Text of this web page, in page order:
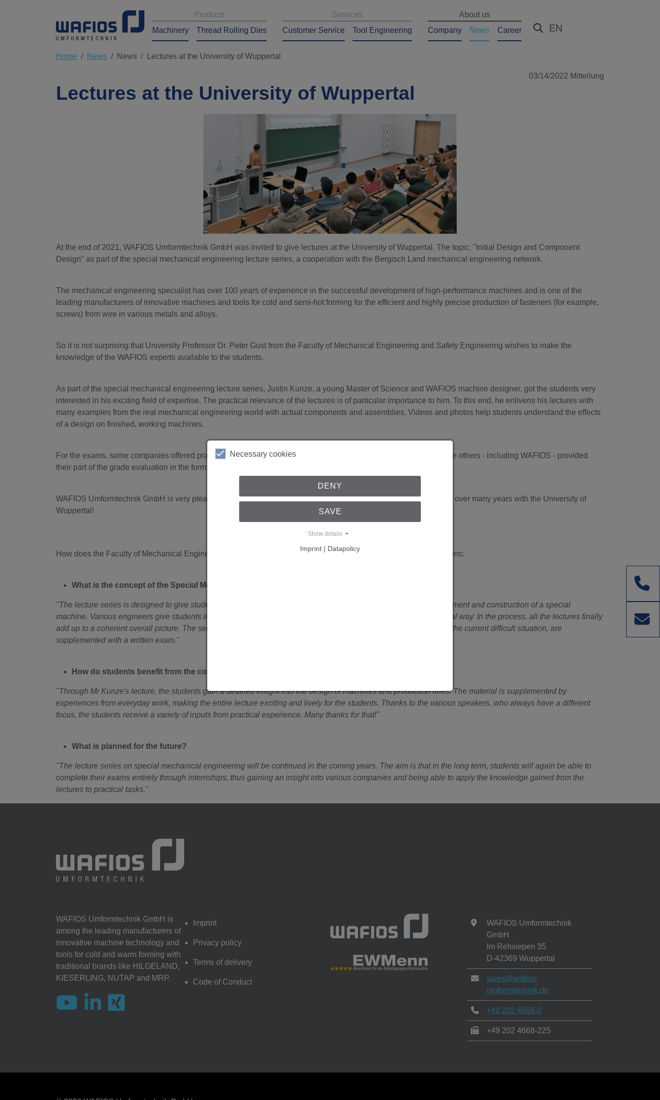
Products
Machinery
Thread Rolling Dies
Services
Customer Service
Tool Engineering
About us
Company
News Career EN
Home News News Lectures at the University of Wuppertal
03/14/2022 Mitteilung
Lectures at the University of Wuppertal
At the end of 2021, WAFIOS Umformtechnik GmbH was invited to give lectures at the University of Wuppertal. The topic: "Initial Design and Component
Design" as part of the special mechanical engineering lecture series, a cooperation with the Bergisch Land mechanical engineering network.
The mechanical engineering specialist has over 100 years of experience in the successful development of high-performance machines and is one of the
leading manufacturers of innovative machines and tools for cold and semi-hot forming for the efficient and highly precise production of fasteners (for example,
screws) from wire in various metals and alloys.
So it is not surprising that University Professor Dr. Peter Gust from the Faculty of Mechanical Engineering and Safety Engineering wishes to make the
knowledge of the WAFIOS experts available to the students.
As part of the special mechanical engineering lecture series, Justin Kunze, a young Master of Science and WAFIOS machine designer, got the students very
interested in his exciting field of expertise. The practical relevance of the lectures is of particular importance to him. To this end, he enlivens his lectures with
many examples from the real mechanical engineering world with actual components and assemblies. Videos and photos help students understand the effects
of a design on finished, working machines.
For the exams, some companies offered practical work experience as a part of the examination achievements, while others - including WAFIOS - provided
their part of the grade evaluation in the form of written examination questions.
WAFIOS Umformtechnik GmbH is very pleased with the direct contact and the relationships that have been built up over many years with the University of
Wuppertal!
How does the Faculty of Mechanical Engineering and Safety Engineering itself see this cooperation? A few questions:
What is the concept of the Special Mechanical Engineering lecture series?
"The lecture series is designed to give students the opportunity to learn about all the important steps in the development and construction of a special
machine. Various engineers give students insights into their everyday work and impart their knowledge in a practical way. In the process, all the lectures finally
add up to a coherent overall picture. The series of lectures concludes with internships in companies, which, due to the current difficult situation, are
supplemented with a written exam."
How do students benefit from the cooperation with WAFIOS Umformtechnik GmbH?
"Through Mr Kunze's lecture, the students gain a detailed insight into the design of machines and production lines. The material is supplemented by
experiences from everyday work, making the entire lecture exciting and lively for the students. Thanks to the various speakers, who always have a different
focus, the students receive a variety of inputs from practical experience. Many thanks for that!"
What is planned for the future?
"The lecture series on special mechanical engineering will be continued in the coming years. The aim is that in the long term, students will again be able to
complete their exams entirely through internships, thus gaining an insight into various companies and being able to apply the knowledge gained from the
lectures to practical tasks."
WAFIOS Umformtechnik GmbH is
among the leading manufacturers of
innovative machine technology and
tools for cold and warm forming with
traditional brands like HILGELAND,
KIESERLING, NUTAP and MRP.
Imprint
Privacy policy
Terms of delivery
Code of Conduct
WAFIOS Umformtechnik
GmbH
Im Rehsiepen 35
D-42369 Wuppertal
sales@wafios-
umformtechnik.de
+49 202 4668-0
+49 202 4668-225
Necessary cookies
DENY
SAVE
Show details
Imprint | Datapolicy